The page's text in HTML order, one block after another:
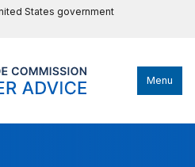
States government
Menu